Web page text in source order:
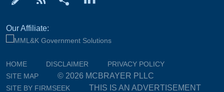
Our Affiliate:
HOME DISCLAIMER
PRIVACY POLICY
SITE MAP
© 2026 MCBRAYER PLLC
SITE BY FIRMSEEK THIS IS AN ADVERTISEMENT